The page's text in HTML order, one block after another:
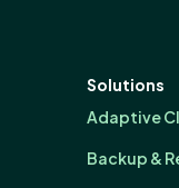
Solutions
Adaptive
Backup &